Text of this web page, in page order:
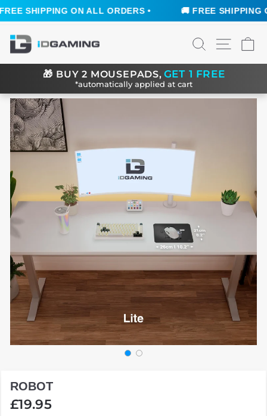
SHIPPING ON ALL ORDERS • 🚚 FREE SHIPPING
content
SEARCHSITE
🎁 BUY 2 MOUSEPADS,GET 1 FREE
*automatically applied at cart
ROBOT
Regular
£19.95